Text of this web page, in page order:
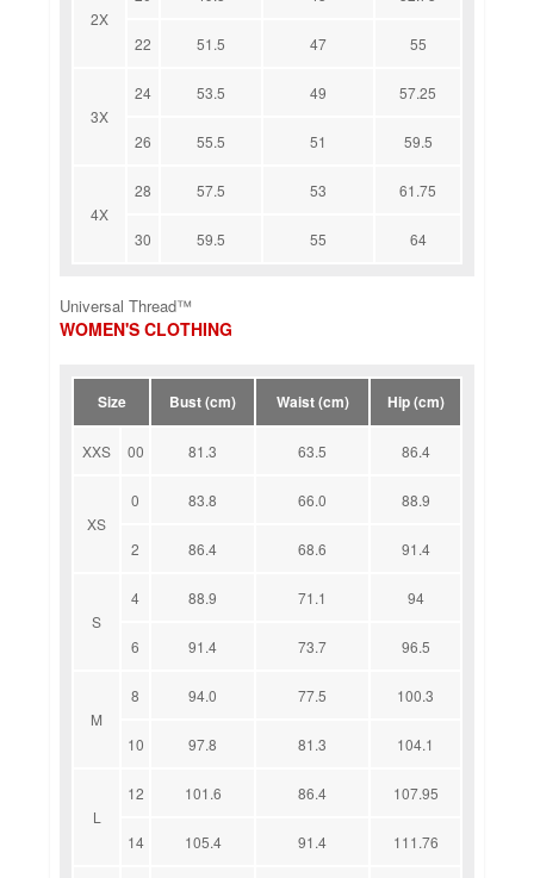
2X
22 51.5 47 55
3X
24 53.5 49 57.25
26 55.5 51 59.5
4X
28 57.5 53 61.75
30 59.5 55 64
Universal Thread™
WOMEN'S CLOTHING
Size Bust (cm) Waist (cm) Hip (cm)
XXS 00 81.3 63.5 86.4
XS
0 83.8 66.0 88.9
2 86.4 68.6 91.4
S
4 88.9 71.1 94
6 91.4 73.7 96.5
M
8 94.0 77.5 100.3
10 97.8 81.3 104.1
L
12 101.6 86.4 107.95
14 105.4 91.4 111.76